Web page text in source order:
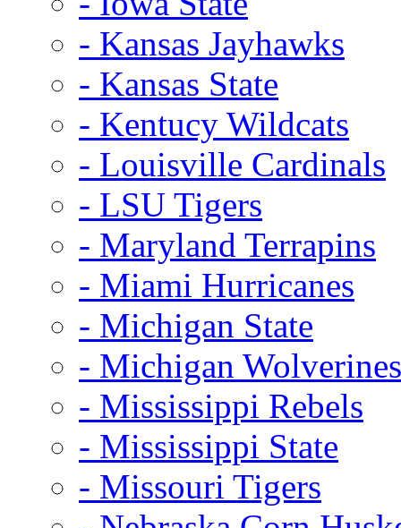
- Kansas Jayhawks
- Kansas State
- Kentucy Wildcats
- Louisville Cardinals
- LSU Tigers
- Maryland Terrapins
- Miami Hurricanes
- Michigan State
- Michigan Wolverines
- Mississippi Rebels
- Mississippi State
- Missouri Tigers